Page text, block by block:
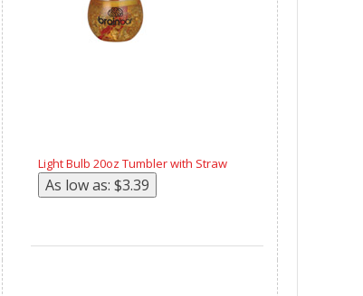
Light Bulb 20oz Tumbler with Straw